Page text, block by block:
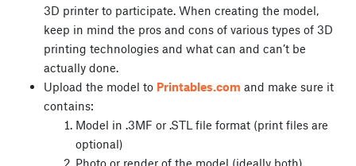
3D printer to participate. When creating the model,
keep in mind the pros and cons of various types of 3D
printing technologies and what can and can’t be
actually done.
Upload the model to Printables.com and make sure it
contains:
Model in .3MF or .STL file format (print files are
optional)